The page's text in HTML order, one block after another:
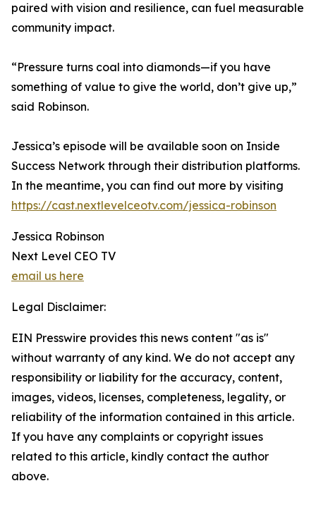
paired with vision and resilience, can fuel measurable
community impact.
“Pressure turns coal into diamonds—if you have
something of value to give the world, don’t give up,”
said Robinson.
Jessica’s episode will be available soon on Inside
Success Network through their distribution platforms.
In the meantime, you can find out more by visiting
https://cast.nextlevelceotv.com/jessica-robinson
Jessica Robinson
Next Level CEO TV
email us here
Legal Disclaimer:
EIN Presswire provides this news content "as is"
without warranty of any kind. We do not accept any
responsibility or liability for the accuracy, content,
images, videos, licenses, completeness, legality, or
reliability of the information contained in this article.
If you have any complaints or copyright issues
related to this article, kindly contact the author
above.